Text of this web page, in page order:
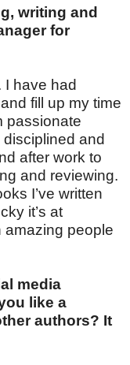
writing and
for
I have had
fill up my time
passionate
and
after work to
and reviewing.
I’ve written
it’s at
amazing people
media
like a
authors? It